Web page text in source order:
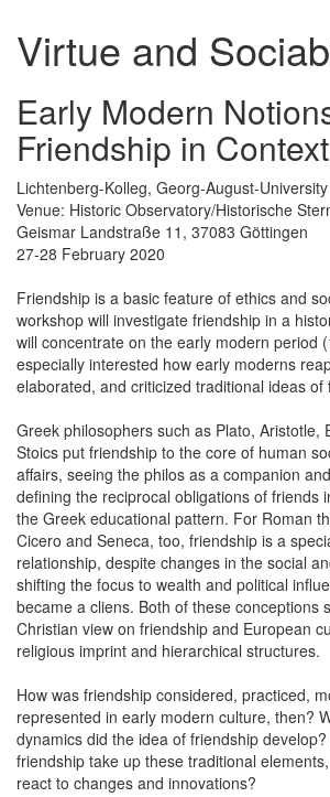
Virtue and
Early Modern
Friendship in Context
Lichtenberg-Kolleg, Georg-August-University
Venue: Historic Observatory/Historische
Geismar Landstraße 11, 37083 Göttingen
27-28 February 2020
Friendship is a basic feature of ethics and
workshop will investigate friendship in a
will concentrate on the early modern period
especially interested how early moderns
elaborated, and criticized traditional ideas of
Greek philosophers such as Plato, Aristotle,
Stoics put friendship to the core of human
affairs, seeing the philos as a companion
defining the reciprocal obligations of friends
the Greek educational pattern. For Roman
Cicero and Seneca, too, friendship is a
relationship, despite changes in the social
shifting the focus to wealth and political
became a cliens. Both of these conceptions
Christian view on friendship and European
religious imprint and hierarchical structures.
How was friendship considered, practiced,
represented in early modern culture, then?
dynamics did the idea of friendship
friendship take up these traditional
react to changes and innovations?